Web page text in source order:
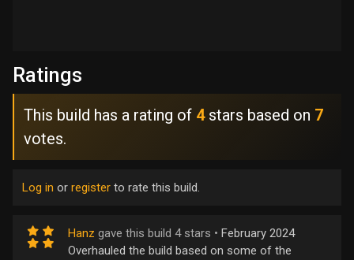
Ratings
This build has a rating of 4stars based on 7
votes.
Log in or register to rate this build.
Hanz gave this build 4 stars • February 2024
Overhauled the build based on some of the